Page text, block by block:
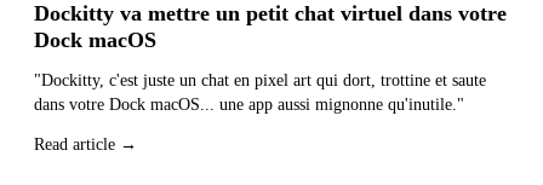
Dockitty va mettre un petit chat virtuel dans votre
Dock macOS
"Dockitty, c'est juste un chat en pixel art qui dort, trottine et saute
dans votre Dock macOS... une app aussi mignonne qu'inutile."
Read article →